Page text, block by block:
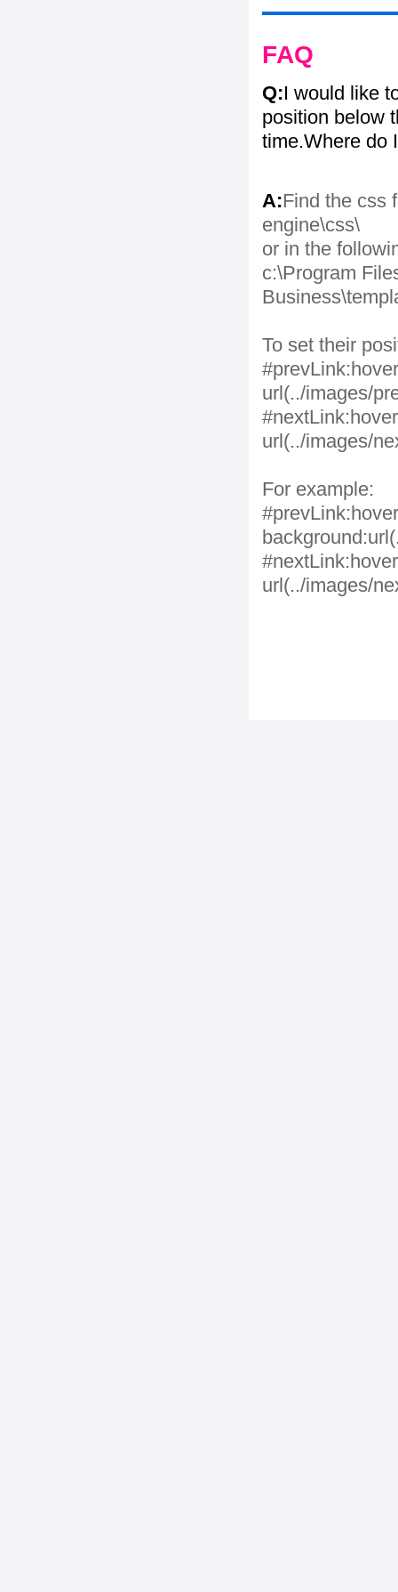
FAQ
Q:I would like
position below
time.Where do
A:Find the css
engine\css\
or in the
c:\Program
To set their
url(../images/
url(../images/
For example:
url(../images/